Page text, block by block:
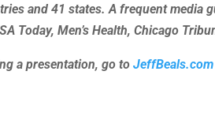
and 41 states. A frequent media
Today, Men’s Health, Chicago
a presentation, go toJeffBeals.com